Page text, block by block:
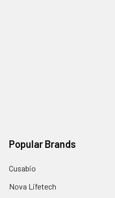
Popular Brands
Cusabio
Nova Lifetech